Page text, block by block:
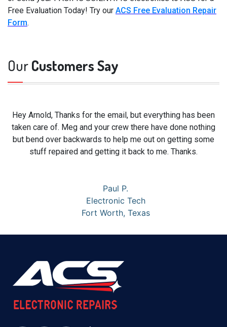
Free Evaluation Today! Try our ACS Free Evaluation Repair
Form.
OurCustomers Say
Hey Arnold, Thanks for the email, but everything has been
taken care of. Meg and your crew there have done nothing
but bend over backwards to help me out on getting some
stuff repaired and getting it back to me. Thanks.
Paul P.
Electronic Tech
Fort Worth, Texas